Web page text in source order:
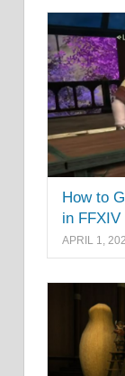
How to
in FFXIV
APRIL 1,